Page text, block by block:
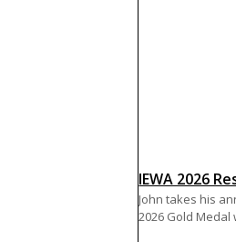
IEWA 2026
John takes his
2026 Gold Medal